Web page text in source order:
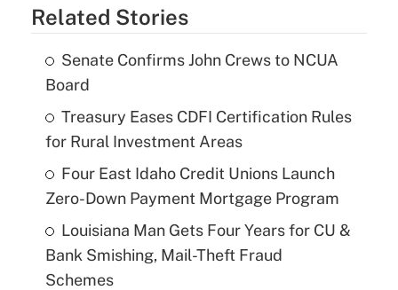
Related Stories
Senate Confirms John Crews to NCUA
Board
Treasury Eases CDFI Certification Rules
for Rural Investment Areas
Four East Idaho Credit Unions Launch
Zero-Down Payment Mortgage Program
Louisiana Man Gets Four Years for CU &
Bank Smishing, Mail-Theft Fraud
Schemes